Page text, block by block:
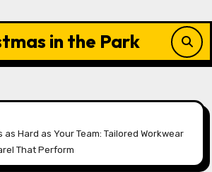
in the Park
as Hard as Your Team: Tailored Workwear
That Perform